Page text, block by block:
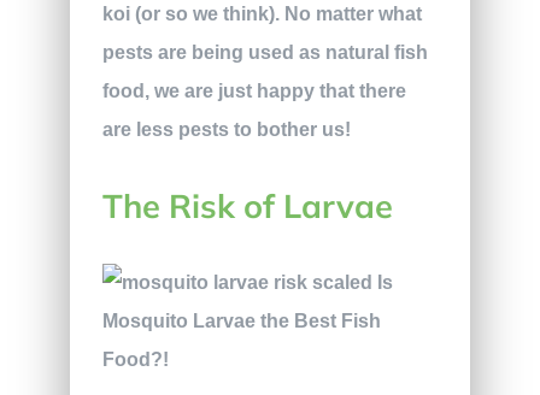
koi (or so we think). No matter what
pests are being used as natural fish
food, we are just happy that there
are less pests to bother us!
The Risk of Larvae